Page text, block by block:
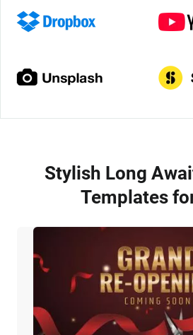
Stylish Long
Templates